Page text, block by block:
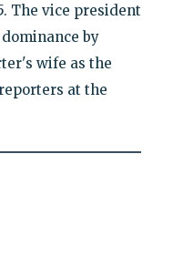
The vice president
by
wife as the
at the